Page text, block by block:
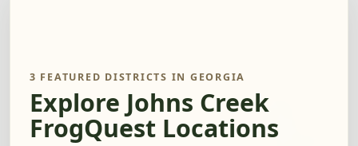
3 FEATURED DISTRICTS IN GEORGIA
Explore Johns Creek
FrogQuest Locations